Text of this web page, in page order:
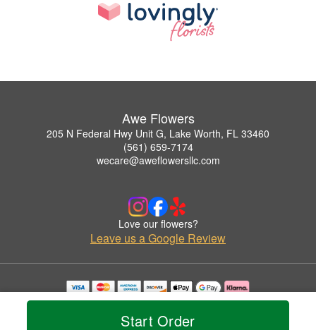
Start Order
Awe Flowers
205 N Federal Hwy Unit G, Lake Worth, FL 33460
(561) 659-7174
wecare@aweflowersllc.com
Love our flowers?
Leave us a Google Review
Copyrighted images herein are used with permission by Awe Flowers.
© 2026 All Rights Reserved.